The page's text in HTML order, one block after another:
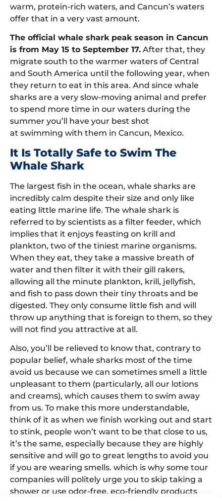
warm, protein-rich waters, and Cancun’s waters
offer that in a very vast amount.
The official whale shark peak season in Cancun
is from May 15 to September 17. After that, they
migrate south to the warmer waters of Central
and South America until the following year, when
they return to eat in this area. And since whale
sharks are a very slow-moving animal and prefer
to spend more time in our waters during the
summer you’ll have your best shot
at swimming with them in Cancun, Mexico.
It Is Totally Safe to Swim The
Whale Shark
The largest fish in the ocean, whale sharks are
incredibly calm despite their size and only like
eating little marine life. The whale shark is
referred to by scientists as a filter feeder, which
implies that it enjoys feasting on krill and
plankton, two of the tiniest marine organisms.
When they eat, they take a massive breath of
water and then filter it with their gill rakers,
allowing all the minute plankton, krill, jellyfish,
and fish to pass down their tiny throats and be
digested. They only consume little fish and will
throw up anything that is foreign to them, so they
will not find you attractive at all.
Also, you’ll be relieved to know that, contrary to
popular belief, whale sharks most of the time
avoid us because we can sometimes smell a little
unpleasant to them (particularly, all our lotions
and creams), which causes them to swim away
from us. To make this more understandable,
think of it as when we finish working out and start
to stink, people won’t want to be that close to us,
it’s the same, especially because they are highly
sensitive and will go to great lengths to avoid you
if you are wearing smells. which is why some tour
companies will politely urge you to skip taking a
shower or use odor-free, eco-friendly products